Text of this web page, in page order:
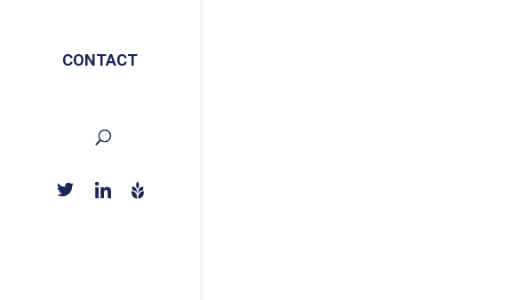
CONTACT